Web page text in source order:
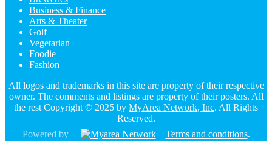
Business & Finance
Arts & Theater
Golf
Vegetarian
Foodie
Fashion
All logos and trademarks in this site are property of their respective
owner. The comments and listings are property of their posters. All
the rest Copyright © 2025 by MyArea Network, Inc. All Rights
Reserved.
Powered by
Terms and conditions.